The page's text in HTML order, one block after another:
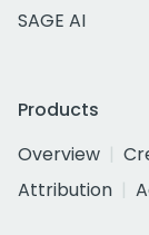
SAGE AI
Products
Overview
Attribution